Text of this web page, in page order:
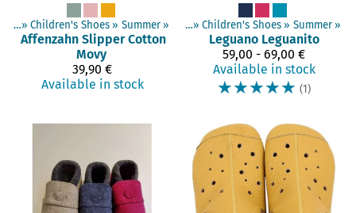
‪» Children's Shoes ‪» Summer ‪»
Affenzahn Slipper Cotton
Movy
39,90 €
Available in stock
Products‪» Barefoot shoes ‪» Children's Shoes ‪» Summer ‪»
Leguano Leguanito
59,00 - 69,00 €
Available in stock
☆☆☆☆☆ (1)